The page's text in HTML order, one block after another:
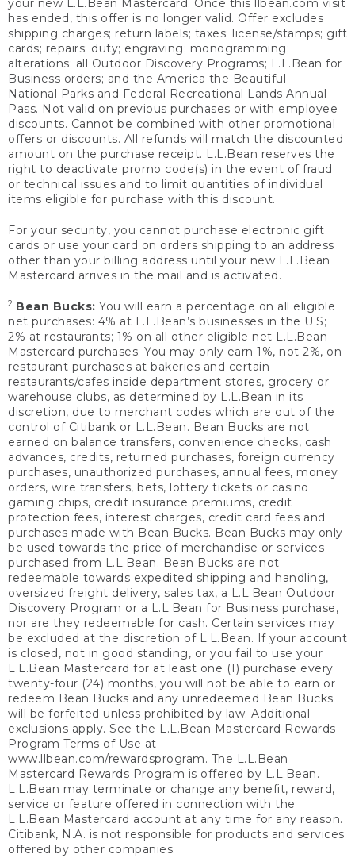
your new L.L.Bean Mastercard. Once this llbean.com visit
has ended, this offer is no longer valid. Offer excludes
shipping charges; return labels; taxes; license/stamps; gift
cards; repairs; duty; engraving; monogramming;
alterations; all Outdoor Discovery Programs; L.L.Bean for
Business orders; and the America the Beautiful –
National Parks and Federal Recreational Lands Annual
Pass. Not valid on previous purchases or with employee
discounts. Cannot be combined with other promotional
offers or discounts. All refunds will match the discounted
amount on the purchase receipt. L.L.Bean reserves the
right to deactivate promo code(s) in the event of fraud
or technical issues and to limit quantities of individual
items eligible for purchase with this discount.
For your security, you cannot purchase electronic gift
cards or use your card on orders shipping to an address
other than your billing address until your new L.L.Bean
Mastercard arrives in the mail and is activated.
2 Bean Bucks: You will earn a percentage on all eligible
net purchases: 4% at L.L.Bean’s businesses in the U.S;
2% at restaurants; 1% on all other eligible net L.L.Bean
Mastercard purchases. You may only earn 1%, not 2%, on
restaurant purchases at bakeries and certain
restaurants/cafes inside department stores, grocery or
warehouse clubs, as determined by L.L.Bean in its
discretion, due to merchant codes which are out of the
control of Citibank or L.L.Bean. Bean Bucks are not
earned on balance transfers, convenience checks, cash
advances, credits, returned purchases, foreign currency
purchases, unauthorized purchases, annual fees, money
orders, wire transfers, bets, lottery tickets or casino
gaming chips, credit insurance premiums, credit
protection fees, interest charges, credit card fees and
purchases made with Bean Bucks. Bean Bucks may only
be used towards the price of merchandise or services
purchased from L.L.Bean. Bean Bucks are not
redeemable towards expedited shipping and handling,
oversized freight delivery, sales tax, a L.L.Bean Outdoor
Discovery Program or a L.L.Bean for Business purchase,
nor are they redeemable for cash. Certain services may
be excluded at the discretion of L.L.Bean. If your account
is closed, not in good standing, or you fail to use your
L.L.Bean Mastercard for at least one (1) purchase every
twenty-four (24) months, you will not be able to earn or
redeem Bean Bucks and any unredeemed Bean Bucks
will be forfeited unless prohibited by law. Additional
exclusions apply. See the L.L.Bean Mastercard Rewards
Program Terms of Use at
www.llbean.com/rewardsprogram. The L.L.Bean
Mastercard Rewards Program is offered by L.L.Bean.
L.L.Bean may terminate or change any benefit, reward,
service or feature offered in connection with the
L.L.Bean Mastercard account at any time for any reason.
Citibank, N.A. is not responsible for products and services
offered by other companies.